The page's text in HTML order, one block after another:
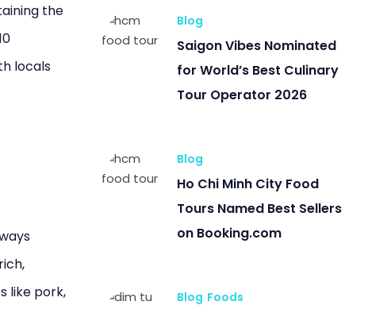
the
locals
like pork,
Blog
Saigon Vibes Nominated
for World’s Best Culinary
Tour Operator 2026
Blog
Ho Chi Minh City Food
Tours Named Best Sellers
on Booking.com
Blog Foods